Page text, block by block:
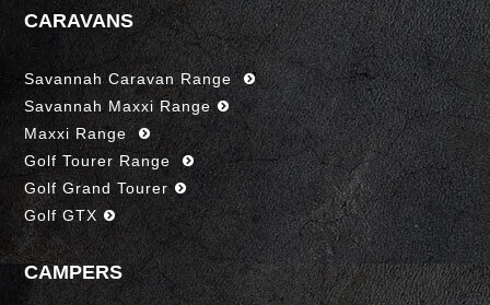
CARAVANS
Savannah Caravan Range
Savannah Maxxi Range
Maxxi Range
Golf Tourer Range
Golf Grand Tourer
Golf GTX
CAMPERS